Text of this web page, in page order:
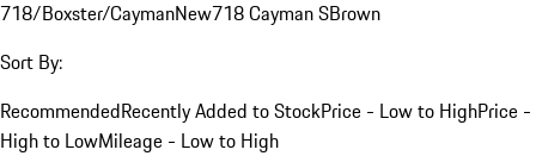
718/Boxster/CaymanNew718 Cayman SBrown
Sort By:
RecommendedRecently Added to StockPrice - Low to HighPrice -
High to LowMileage - Low to High